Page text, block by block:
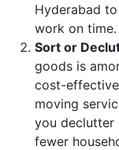
Hyderabad
work on time.
Sort or
goods is
cost-
moving
you declutter
fewer